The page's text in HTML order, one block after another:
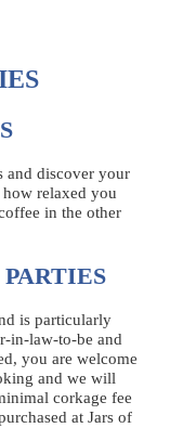
and discover your
relaxed you
in the other
is particularly
in-law-to-be and
you are welcome
and we will
corkage fee
at Jars of